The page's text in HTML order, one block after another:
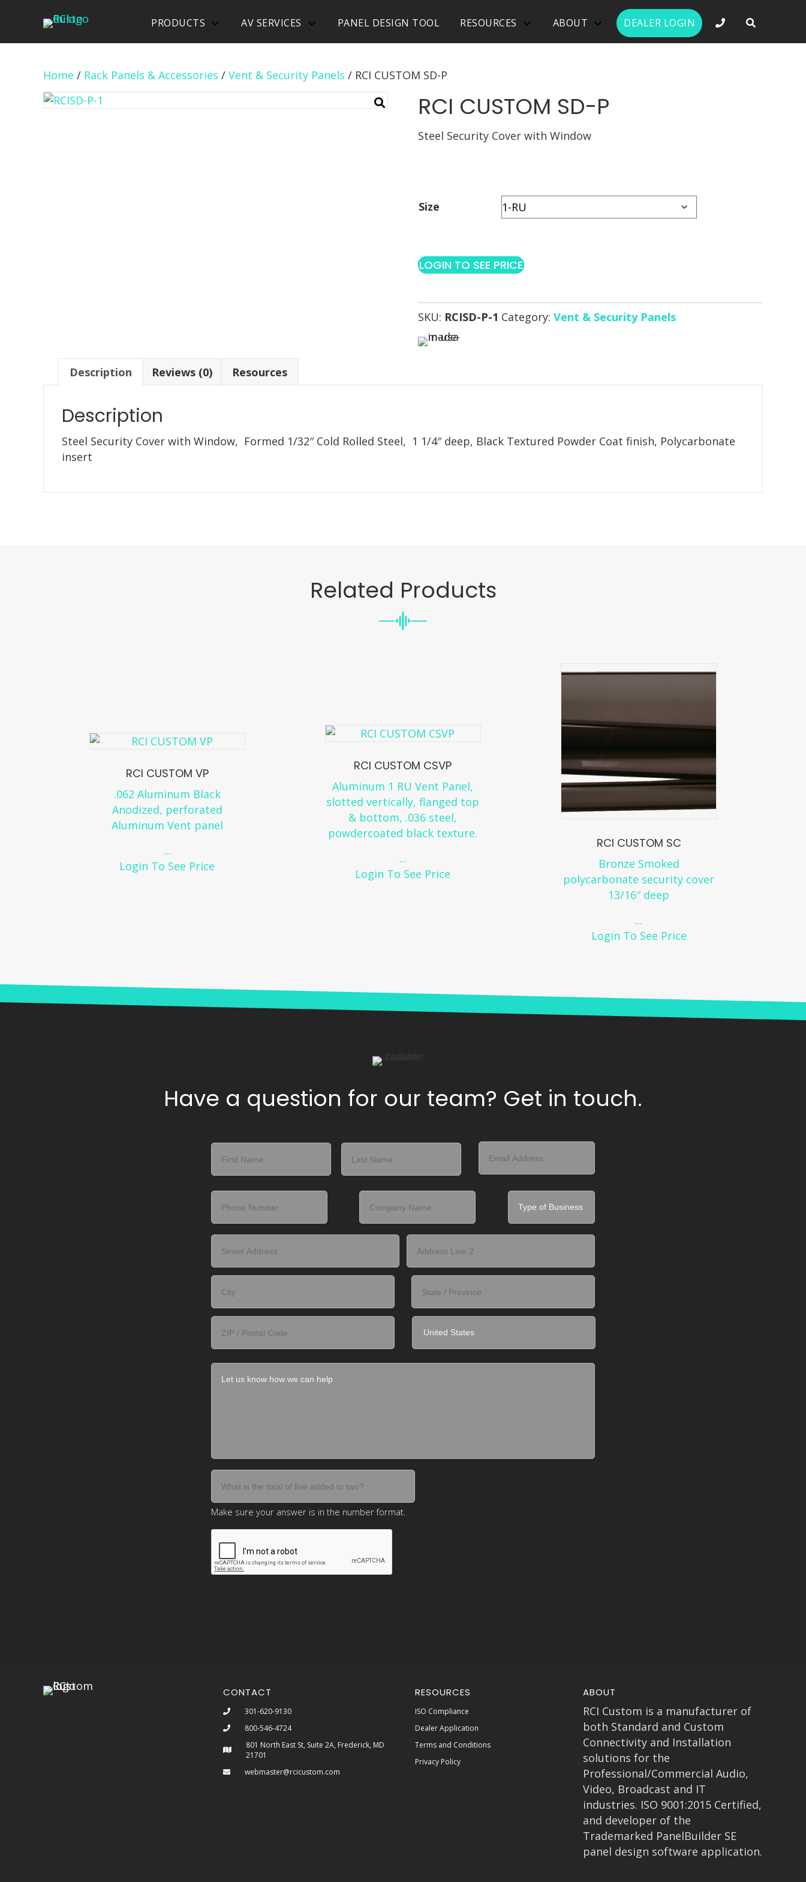
PRODUCTS AV SERVICES PANEL DESIGN TOOL RESOURCES ABOUT DEALER LOGIN PHONE
Home / Rack Panels & Accessories / Vent & Security Panels / RCI CUSTOM SD-P
RCI CUSTOM SD-P
Steel Security Cover with Window
Size
LOGIN TO SEE PRICE
SKU: RCISD-P-1 Category: Vent & Security Panels
Description Reviews (0) Resources
Description
Steel Security Cover with Window, Formed 1/32″ Cold Rolled Steel, 1 1/4″ deep, Black Textured Powder Coat finish, Polycarbonate
insert
Related Products
RCI CUSTOM VP
.062 Aluminum Black
Anodized, perforated
Aluminum Vent panel
...
Login To See Price
RCI CUSTOM CSVP
Aluminum 1 RU Vent Panel,
slotted vertically, flanged top
& bottom, .036 steel,
powdercoated black texture.
...
Login To See Price
RCI CUSTOM SC
Bronze Smoked
polycarbonate security cover
13/16″ deep
...
Login To See Price
Have a question for our team? Get in touch.
Make sure your answer is in the number format.
CONTACT
301-620-9130
800-546-4724
801 North East St, Suite 2A, Frederick, MD
21701
webmaster@rcicustom.com
RESOURCES
ISO Compliance
Dealer Application
Terms and Conditions
Privacy Policy
ABOUT
RCI Custom is a manufacturer of
both Standard and Custom
Connectivity and Installation
solutions for the
Professional/Commercial Audio,
Video, Broadcast and IT
industries. ISO 9001:2015 Certified,
and developer of the
Trademarked PanelBuilder SE
panel design software application.